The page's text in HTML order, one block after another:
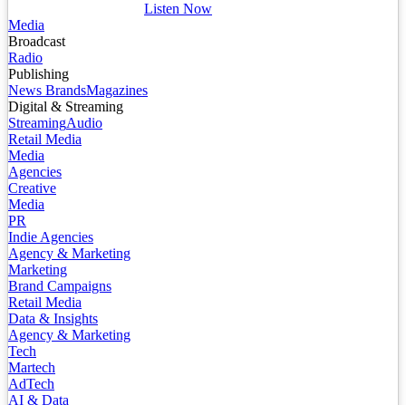
Listen Now
Media
Broadcast
Radio
Publishing
News BrandsMagazines
Digital & Streaming
StreamingAudio
Retail Media
Media
Agencies
Creative
Media
PR
Indie Agencies
Agency & Marketing
Marketing
Brand Campaigns
Retail Media
Data & Insights
Agency & Marketing
Tech
Martech
AdTech
AI & Data